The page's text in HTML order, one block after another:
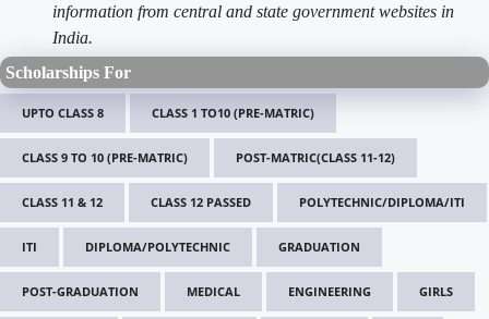
information from central and state government websites in
India.
Scholarships For
UPTO CLASS 8 CLASS 1 TO10 (PRE-MATRIC)
CLASS 9 TO 10 (PRE-MATRIC) POST-MATRIC(CLASS 11-12)
CLASS 11 & 12 CLASS 12 PASSED POLYTECHNIC/DIPLOMA/ITI
ITI DIPLOMA/POLYTECHNIC GRADUATION
POST-GRADUATION MEDICAL ENGINEERING GIRLS